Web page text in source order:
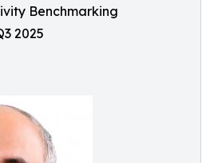
Benchmarking
2025